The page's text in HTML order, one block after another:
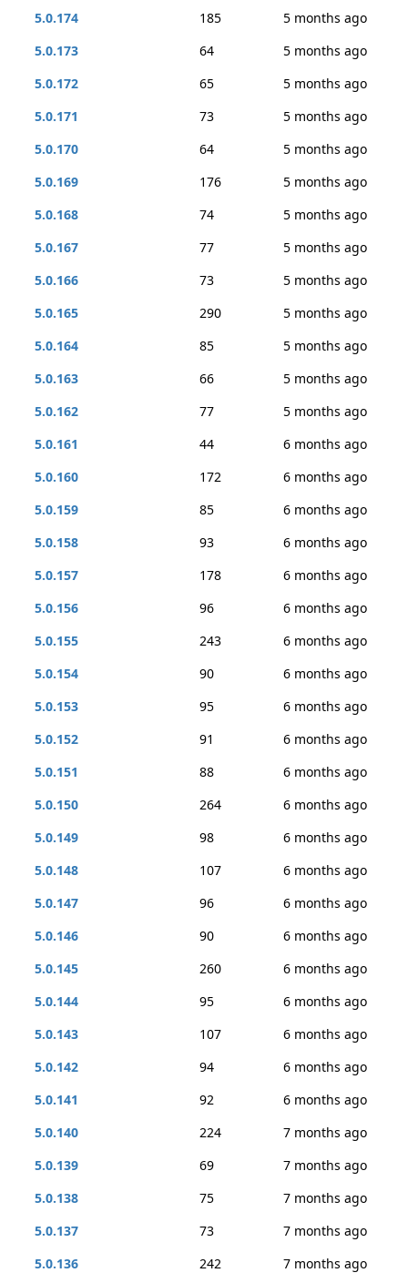
5.0.174
185
5 months ago
5.0.173
64
5 months ago
5.0.172
65
5 months ago
5.0.171
73
5 months ago
5.0.170
64
5 months ago
5.0.169
176
5 months ago
5.0.168
74
5 months ago
5.0.167
77
5 months ago
5.0.166
73
5 months ago
5.0.165
290
5 months ago
5.0.164
85
5 months ago
5.0.163
66
5 months ago
5.0.162
77
5 months ago
5.0.161
44
6 months ago
5.0.160
172
6 months ago
5.0.159
85
6 months ago
5.0.158
93
6 months ago
5.0.157
178
6 months ago
5.0.156
96
6 months ago
5.0.155
243
6 months ago
5.0.154
90
6 months ago
5.0.153
95
6 months ago
5.0.152
91
6 months ago
5.0.151
88
6 months ago
5.0.150
264
6 months ago
5.0.149
98
6 months ago
5.0.148
107
6 months ago
5.0.147
96
6 months ago
5.0.146
90
6 months ago
5.0.145
260
6 months ago
5.0.144
95
6 months ago
5.0.143
107
6 months ago
5.0.142
94
6 months ago
5.0.141
92
6 months ago
5.0.140
224
7 months ago
5.0.139
69
7 months ago
5.0.138
75
7 months ago
5.0.137
73
7 months ago
5.0.136
242
7 months ago